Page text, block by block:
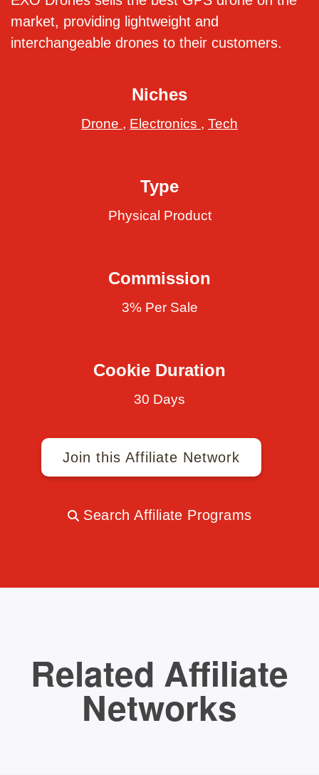
market, providing lightweight and
interchangeable drones to their customers.
Niches
Drone , Electronics , Tech
Type
Physical Product
Commission
3% Per Sale
Cookie Duration
30 Days
Join this Affiliate Network
Search Affiliate Programs
Related Affiliate
Networks